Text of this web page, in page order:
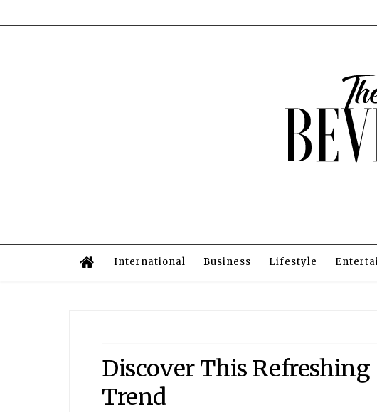
International Business Lifestyle
Discover This
Trend